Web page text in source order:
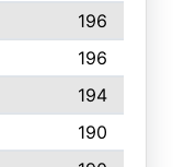
196
196
194
190